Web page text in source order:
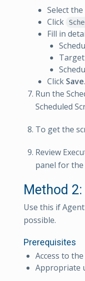
Select
Click
Fill in
Click Save.
Run the
Scheduled
To get the
Review
panel for the
Method
Use this if
possible.
Prerequisites
Access to
Appropriate